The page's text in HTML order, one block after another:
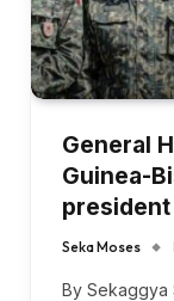
General
Guinea-
Seka Moses
By Sekaggya